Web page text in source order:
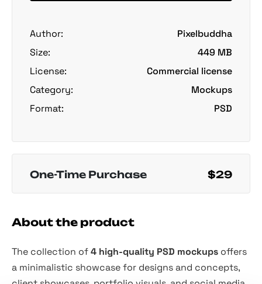
Author:
Pixelbuddha
Size:
449 MB
License:
Commercial license
Category:
Mockups
Format:
PSD
One-Time Purchase $29
About the product
The collection of4 high-quality PSD mockups offers
a minimalistic showcase for designs and concepts,